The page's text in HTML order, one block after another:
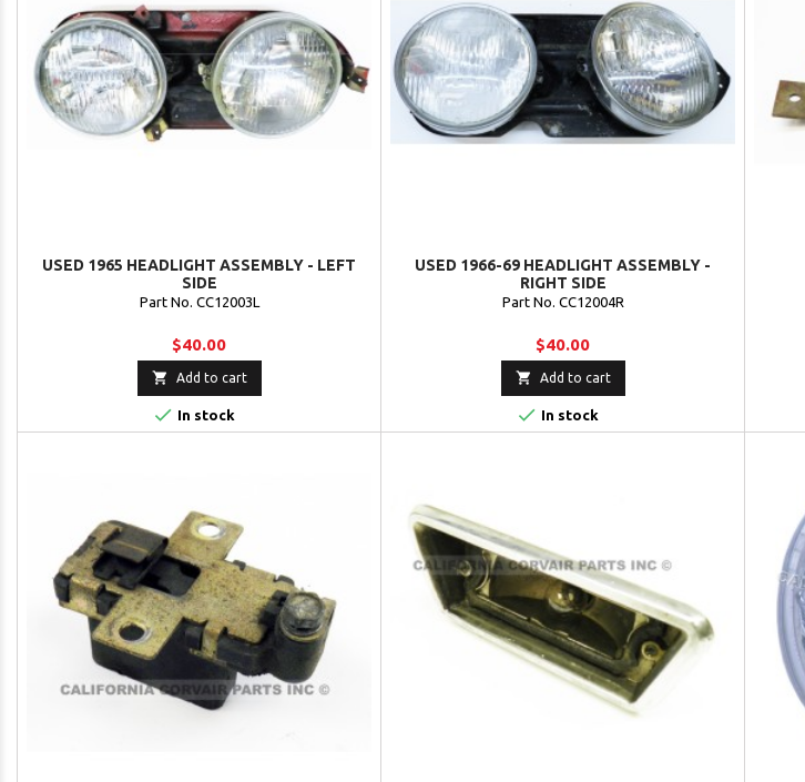
USED 1965 HEADLIGHT ASSEMBLY - LEFT
SIDE
Part No. CC12003L
$40.00
 Add to cart
 In stock
USED 1966-69 HEADLIGHT ASSEMBLY -
RIGHT SIDE
Part No. CC12004R
$40.00
 Add to cart
 In stock